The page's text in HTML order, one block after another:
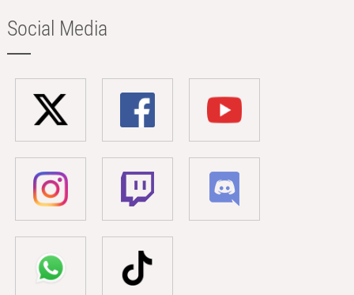
Social Media